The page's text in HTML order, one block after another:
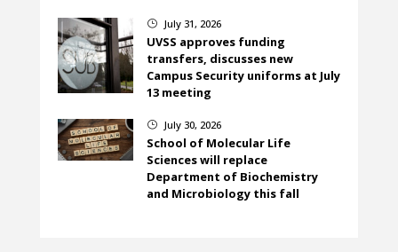
} July 31, 2026
UVSS approves funding
transfers, discusses new
Campus Security uniforms at July
13 meeting
} July 30, 2026
School of Molecular Life
Sciences will replace
Department of Biochemistry
and Microbiology this fall